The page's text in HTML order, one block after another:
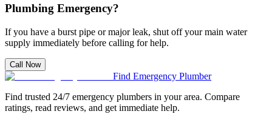
Plumbing Emergency?
If you have a burst pipe or major leak, shut off your main water
supply immediately before calling for help.
Call Now
Find Emergency Plumber
Find trusted 24/7 emergency plumbers in your area. Compare
ratings, read reviews, and get immediate help.